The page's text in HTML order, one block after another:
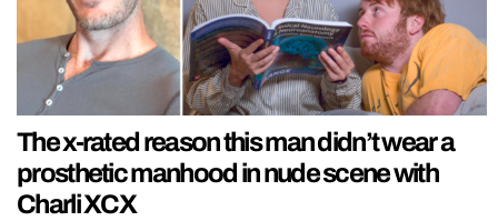
The x-rated reason this man didn’t wear a
prosthetic manhood in nude scene with
Charli XCX